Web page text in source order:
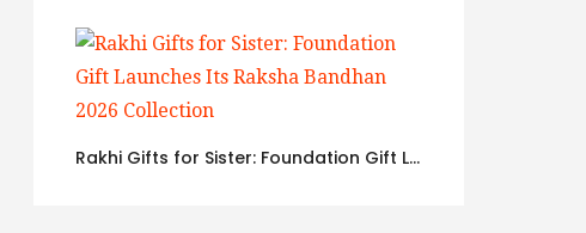
Rakhi Gifts for Sister: Foundation Gift Launches Its Raksha Bandhan 2026 Collection